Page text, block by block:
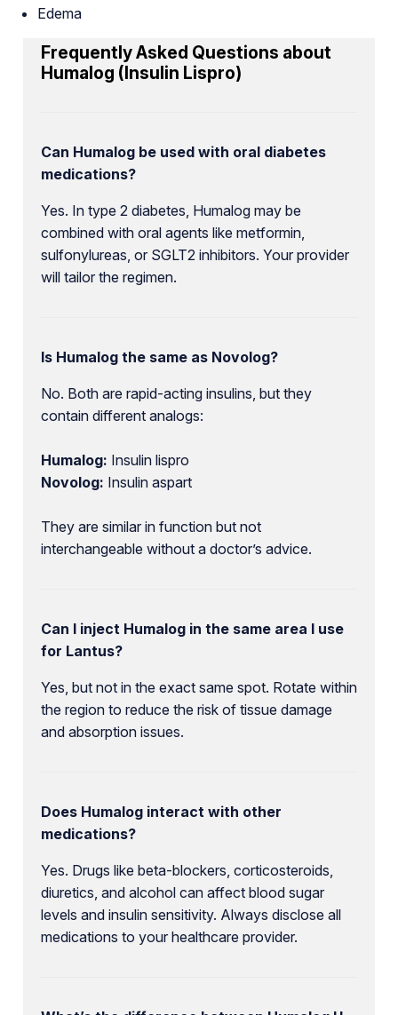
Edema
Frequently Asked Questions about
Humalog (Insulin Lispro)
Can Humalog be used with oral diabetes
medications?
Yes. In type 2 diabetes, Humalog may be
combined with oral agents like metformin,
sulfonylureas, or SGLT2 inhibitors. Your provider
will tailor the regimen.
Is Humalog the same as Novolog?
No. Both are rapid-acting insulins, but they
contain different analogs:
Humalog: Insulin lispro
Novolog: Insulin aspart
They are similar in function but not
interchangeable without a doctor’s advice.
Can I inject Humalog in the same area I use
for Lantus?
Yes, but not in the exact same spot. Rotate within
the region to reduce the risk of tissue damage
and absorption issues.
Does Humalog interact with other
medications?
Yes. Drugs like beta-blockers, corticosteroids,
diuretics, and alcohol can affect blood sugar
levels and insulin sensitivity. Always disclose all
medications to your healthcare provider.